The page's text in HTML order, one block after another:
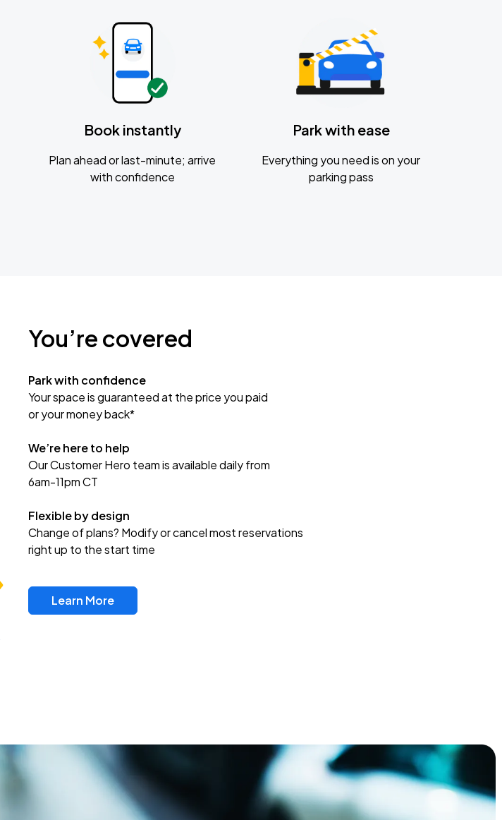
Book instantly
Plan ahead or last-minute; arrive
with confidence
Park with ease
Everything you need is on your
parking pass
You’re covered
Park with confidence
Your space is guaranteed at the price you paid
or your money back*
We’re here to help
Our Customer Hero team is available daily from
6am-11pm CT
Flexible by design
Change of plans? Modify or cancel most reservations
right up to the start time
Learn More